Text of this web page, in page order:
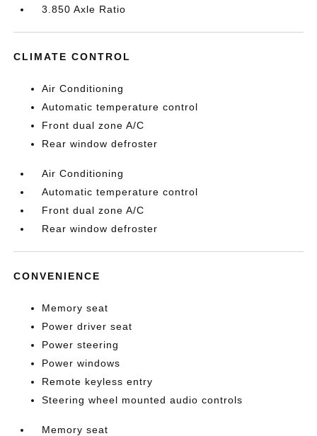
3.850 Axle Ratio
CLIMATE CONTROL
Air Conditioning
Automatic temperature control
Front dual zone A/C
Rear window defroster
Air Conditioning
Automatic temperature control
Front dual zone A/C
Rear window defroster
CONVENIENCE
Memory seat
Power driver seat
Power steering
Power windows
Remote keyless entry
Steering wheel mounted audio controls
Memory seat